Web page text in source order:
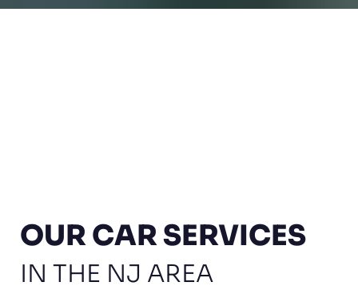
OUR CAR SERVICES
IN THE NJ AREA